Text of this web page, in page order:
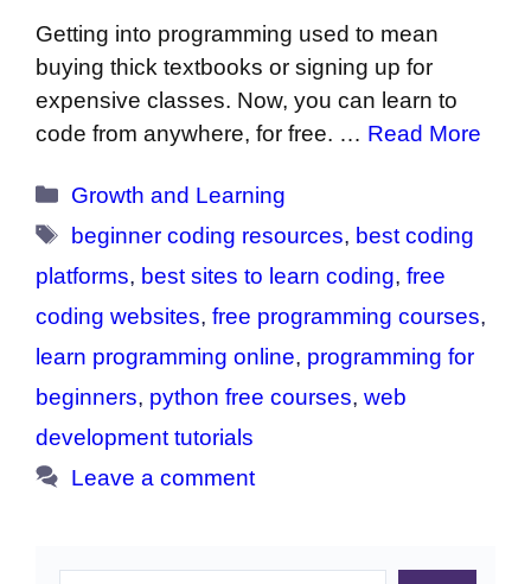
Getting into programming used to mean
buying thick textbooks or signing up for
expensive classes. Now, you can learn to
code from anywhere, for free. … Read More
Categories
Growth and Learning
Tags
beginner coding resources, best coding
platforms, best sites to learn coding, free
coding websites, free programming courses,
learn programming online, programming for
beginners, python free courses, web
development tutorials
Leave a comment